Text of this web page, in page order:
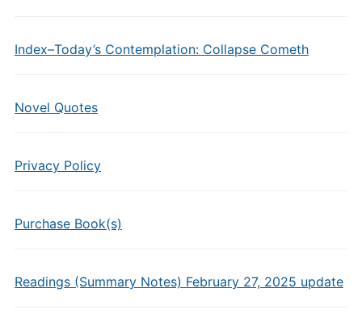
Index–Today’s Contemplation: Collapse Cometh
Novel Quotes
Privacy Policy
Purchase Book(s)
Readings (Summary Notes) February 27, 2025 update